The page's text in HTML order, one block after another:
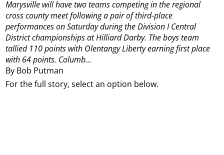
By Bob Putman
Marysville will have two teams competing in the regional
cross county meet following a pair of third-place
performances on Saturday during the Division I Central
District championships at Hilliard Darby. The boys team
tallied 110 points with Olentangy Liberty earning first place
with 64 points. Columb...
For the full story, select an option below.